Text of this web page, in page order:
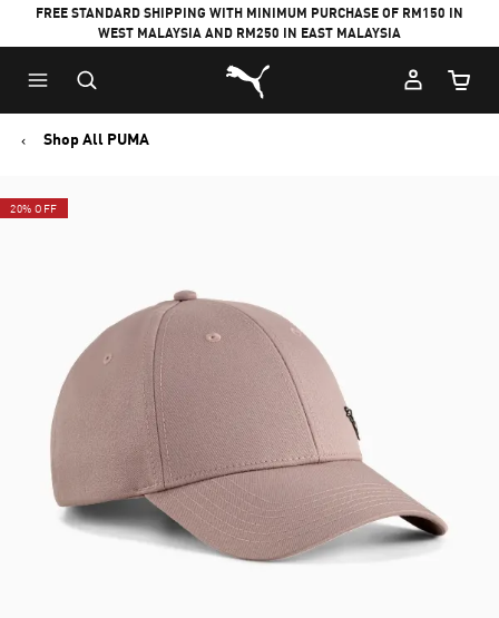
FREE STANDARD SHIPPING WITH MINIMUM PURCHASE OF RM150 IN
WEST MALAYSIA AND RM250 IN EAST MALAYSIA
Puma Home
Cart
Shop All PUMA
20% OFF